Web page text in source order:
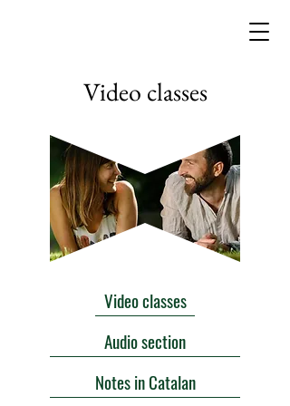
Video classes
Video classes
Audio section
Notes in Catalan